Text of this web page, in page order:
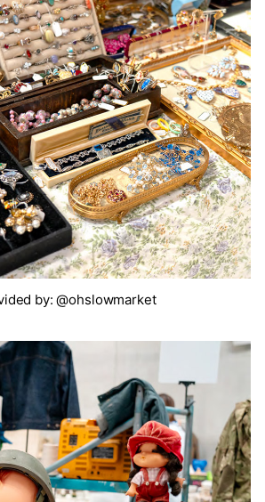
by: @ohslowmarket